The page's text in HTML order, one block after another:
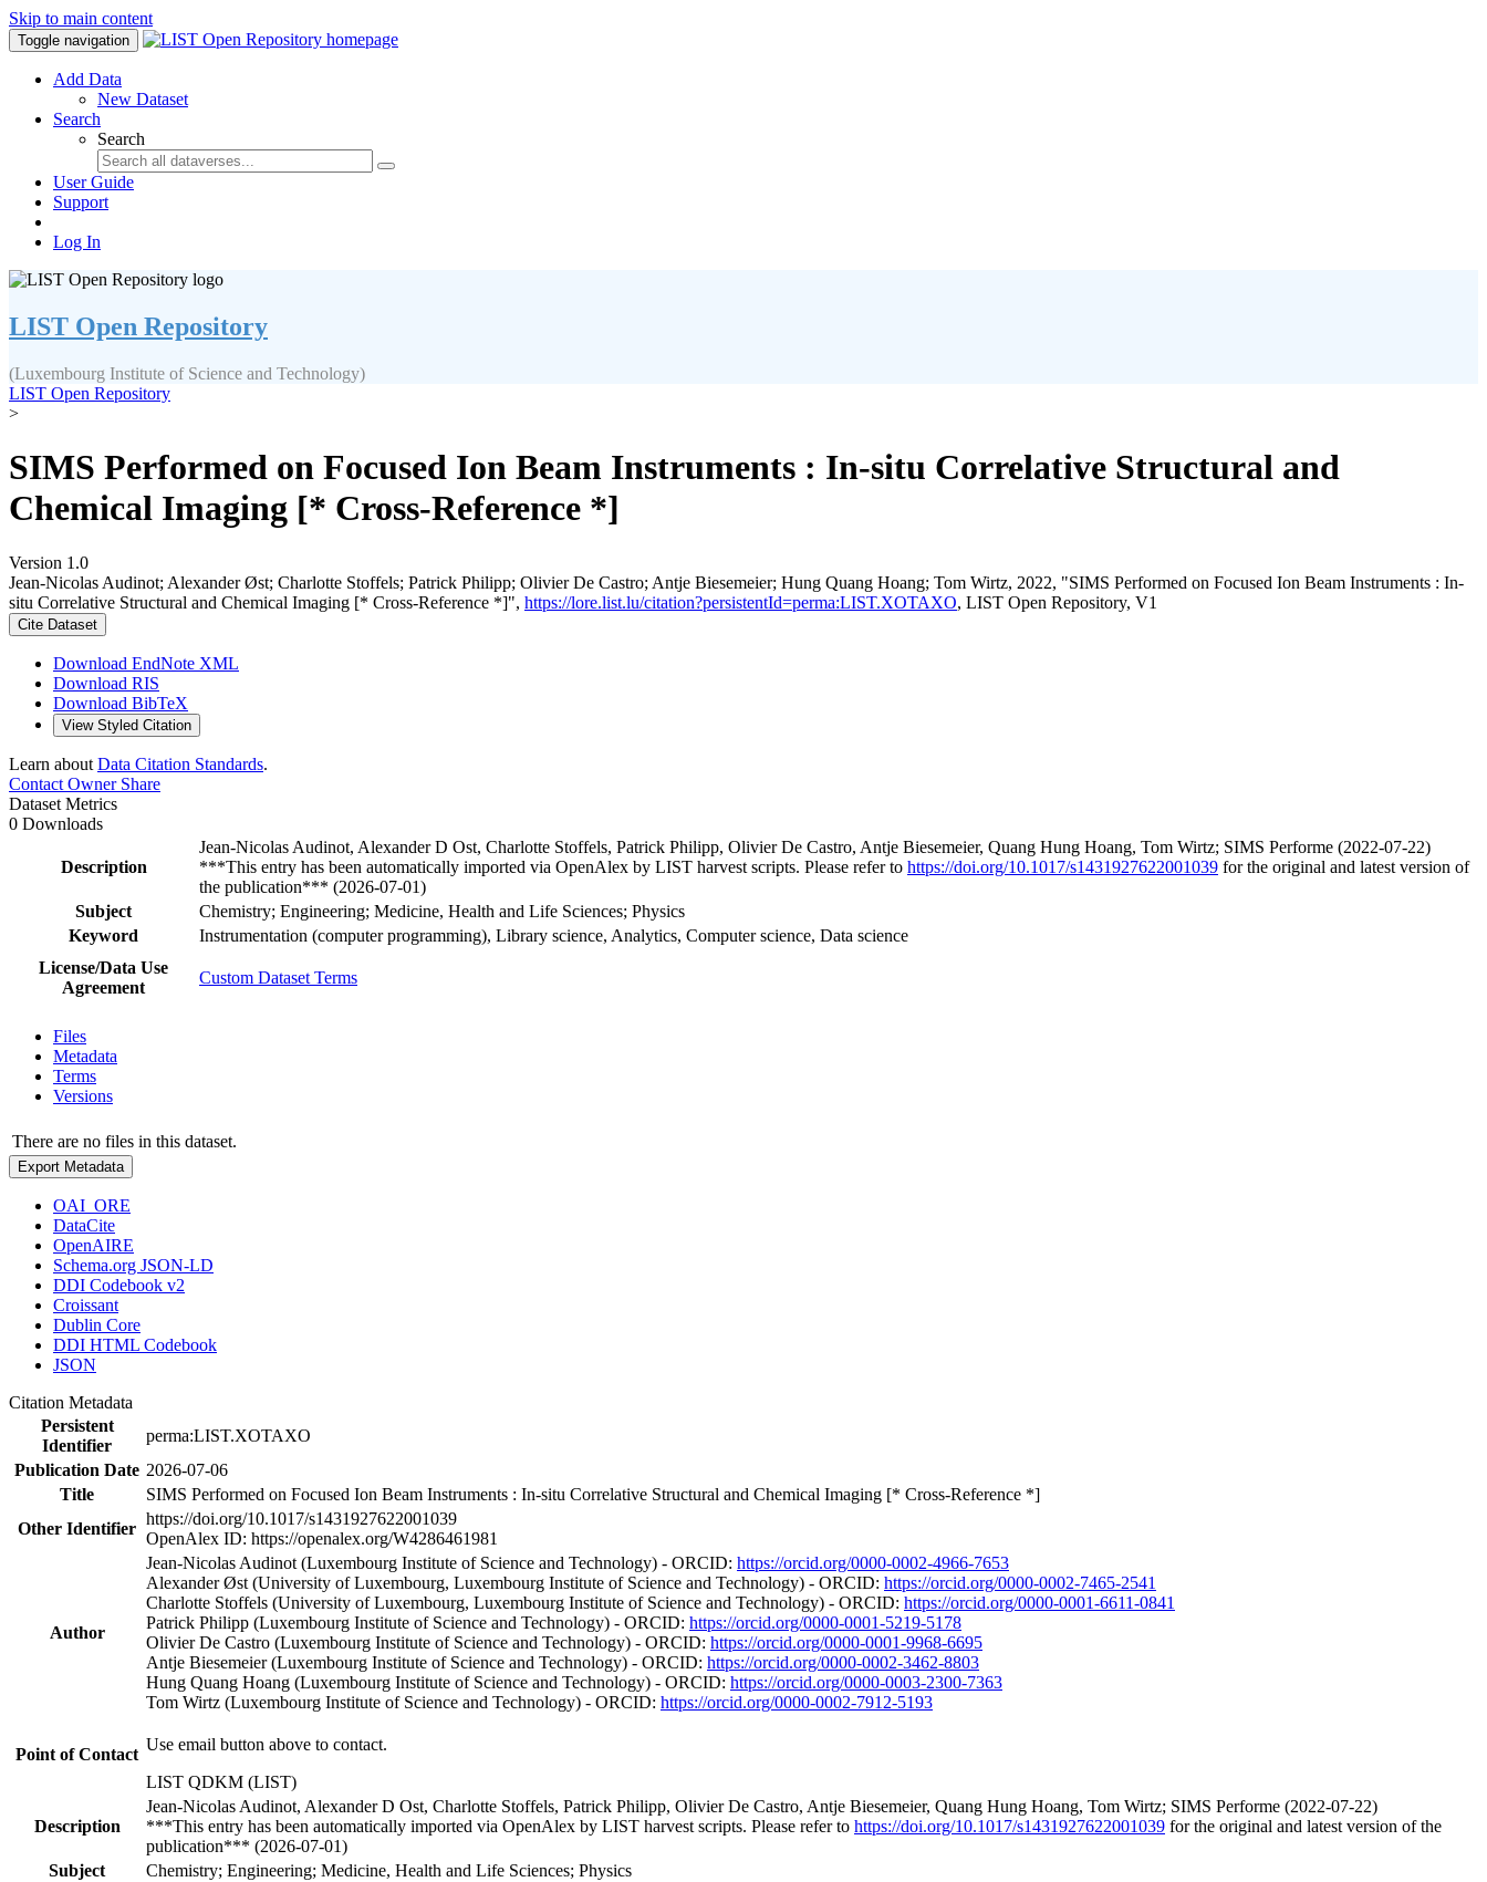
Skip to main content
Toggle navigation
Add Data
New Dataset
Search
Search
User Guide
Support
Log In
LIST Open Repository
(Luxembourg Institute of Science and Technology)
LIST Open Repository
>
SIMS Performed on Focused Ion Beam Instruments : In-situ Correlative Structural and
Chemical Imaging [* Cross-Reference *]
Version 1.0
Jean‐Nicolas Audinot; Alexander Øst; Charlotte Stoffels; Patrick Philipp; Olivier De Castro; Antje Biesemeier; Hung Quang Hoang; Tom Wirtz, 2022, "SIMS Performed on Focused Ion Beam Instruments : In-
situ Correlative Structural and Chemical Imaging [* Cross-Reference *]", https://lore.list.lu/citation?persistentId=perma:LIST.XOTAXO, LIST Open Repository, V1
Cite Dataset
Download EndNote XML
Download RIS
Download BibTeX
View Styled Citation
Learn about Data Citation Standards.
Contact OwnerShare
Dataset Metrics
0 Downloads
Description
Jean-Nicolas Audinot, Alexander D Ost, Charlotte Stoffels, Patrick Philipp, Olivier De Castro, Antje Biesemeier, Quang Hung Hoang, Tom Wirtz; SIMS Performe (2022-07-22)
***This entry has been automatically imported via OpenAlex by LIST harvest scripts. Please refer to https://doi.org/10.1017/s1431927622001039 for the original and latest version of
the publication*** (2026-07-01)
Subject
Chemistry; Engineering; Medicine, Health and Life Sciences; Physics
Keyword
Instrumentation (computer programming), Library science, Analytics, Computer science, Data science
License/Data Use
Agreement
Custom Dataset Terms
Files
Metadata
Terms
Versions
There are no files in this dataset.
Export Metadata
OAI_ORE
DataCite
OpenAIRE
Schema.org JSON-LD
DDI Codebook v2
Croissant
Dublin Core
DDI HTML Codebook
JSON
Citation Metadata
Persistent
Identifier
perma:LIST.XOTAXO
Publication Date 2026-07-06
Title
SIMS Performed on Focused Ion Beam Instruments : In-situ Correlative Structural and Chemical Imaging [* Cross-Reference *]
Other Identifier
https://doi.org/10.1017/s1431927622001039
OpenAlex ID: https://openalex.org/W4286461981
Author
Jean‐Nicolas Audinot (Luxembourg Institute of Science and Technology) - ORCID: https://orcid.org/0000-0002-4966-7653
Alexander Øst (University of Luxembourg, Luxembourg Institute of Science and Technology) - ORCID: https://orcid.org/0000-0002-7465-2541
Charlotte Stoffels (University of Luxembourg, Luxembourg Institute of Science and Technology) - ORCID: https://orcid.org/0000-0001-6611-0841
Patrick Philipp (Luxembourg Institute of Science and Technology) - ORCID: https://orcid.org/0000-0001-5219-5178
Olivier De Castro (Luxembourg Institute of Science and Technology) - ORCID: https://orcid.org/0000-0001-9968-6695
Antje Biesemeier (Luxembourg Institute of Science and Technology) - ORCID: https://orcid.org/0000-0002-3462-8803
Hung Quang Hoang (Luxembourg Institute of Science and Technology) - ORCID: https://orcid.org/0000-0003-2300-7363
Tom Wirtz (Luxembourg Institute of Science and Technology) - ORCID: https://orcid.org/0000-0002-7912-5193
Point of Contact
Use email button above to contact.
LIST QDKM (LIST)
Description
Jean-Nicolas Audinot, Alexander D Ost, Charlotte Stoffels, Patrick Philipp, Olivier De Castro, Antje Biesemeier, Quang Hung Hoang, Tom Wirtz; SIMS Performe (2022-07-22)
***This entry has been automatically imported via OpenAlex by LIST harvest scripts. Please refer to https://doi.org/10.1017/s1431927622001039 for the original and latest version of the
publication*** (2026-07-01)
Subject
Chemistry; Engineering; Medicine, Health and Life Sciences; Physics